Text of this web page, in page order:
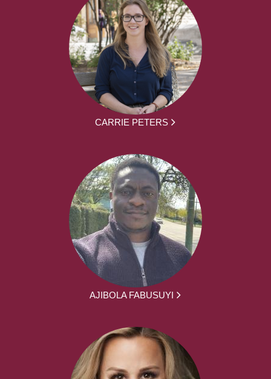
CARRIE PETERS
AJIBOLA FABUSUYI